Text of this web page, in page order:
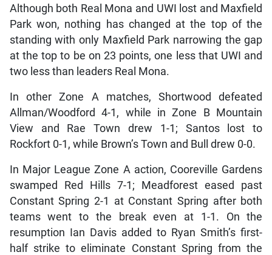
Although both Real Mona and UWI lost and Maxfield
Park won, nothing has changed at the top of the
standing with only Maxfield Park narrowing the gap
at the top to be on 23 points, one less that UWI and
two less than leaders Real Mona.
In other Zone A matches, Shortwood defeated
Allman/Woodford 4-1, while in Zone B Mountain
View and Rae Town drew 1-1; Santos lost to
Rockfort 0-1, while Brown’s Town and Bull drew 0-0.
In Major League Zone A action, Cooreville Gardens
swamped Red Hills 7-1; Meadforest eased past
Constant Spring 2-1 at Constant Spring after both
teams went to the break even at 1-1. On the
resumption Ian Davis added to Ryan Smith’s first-
half strike to eliminate Constant Spring from the